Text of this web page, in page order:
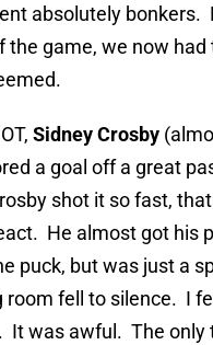
absolutely bonkers.
the game, we now
Sidney Crosby
a goal off a great
shot it so fast,
He almost got his
puck, but was just a
room fell to silence. I
It was awful. The only